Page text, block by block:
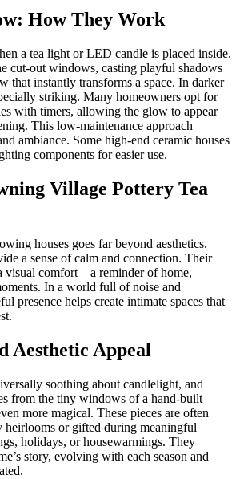
How They Work
a tea light or LED candle is placed inside.
cut-out windows, casting playful shadows
that instantly transforms a space. In darker
striking. Many homeowners opt for
with timers, allowing the glow to appear
This low-maintenance approach
ambiance. Some high-end ceramic houses
components for easier use.
Village Pottery Tea
houses goes far beyond aesthetics.
a sense of calm and connection. Their
visual comfort—a reminder of home,
In a world full of noise and
presence helps create intimate spaces that
Aesthetic Appeal
soothing about candlelight, and
from the tiny windows of a hand-built
more magical. These pieces are often
heirlooms or gifted during meaningful
holidays, or housewarmings. They
story, evolving with each season and